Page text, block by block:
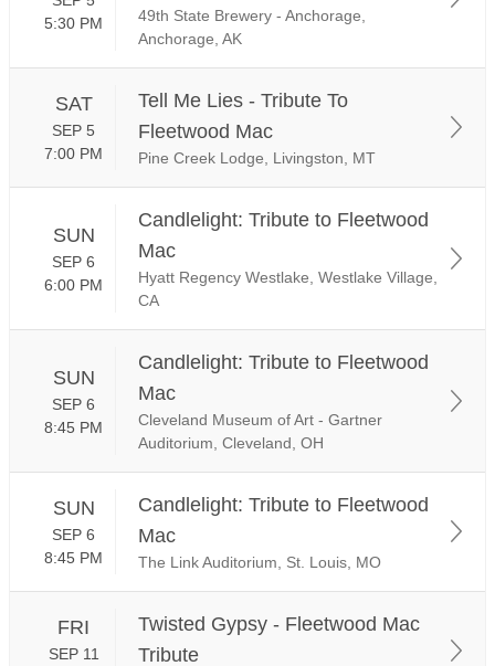
5:30 PM
49th State Brewery - Anchorage,
Anchorage, AK
SAT
SEP 5
7:00 PM
Tell Me Lies - Tribute To
Fleetwood Mac
Pine Creek Lodge, Livingston, MT
SUN
SEP 6
6:00 PM
Candlelight: Tribute to Fleetwood
Mac
Hyatt Regency Westlake, Westlake Village,
CA
SUN
SEP 6
8:45 PM
Candlelight: Tribute to Fleetwood
Mac
Cleveland Museum of Art - Gartner
Auditorium, Cleveland, OH
SUN
SEP 6
8:45 PM
Candlelight: Tribute to Fleetwood
Mac
The Link Auditorium, St. Louis, MO
FRI
SEP 11
Twisted Gypsy - Fleetwood Mac
Tribute